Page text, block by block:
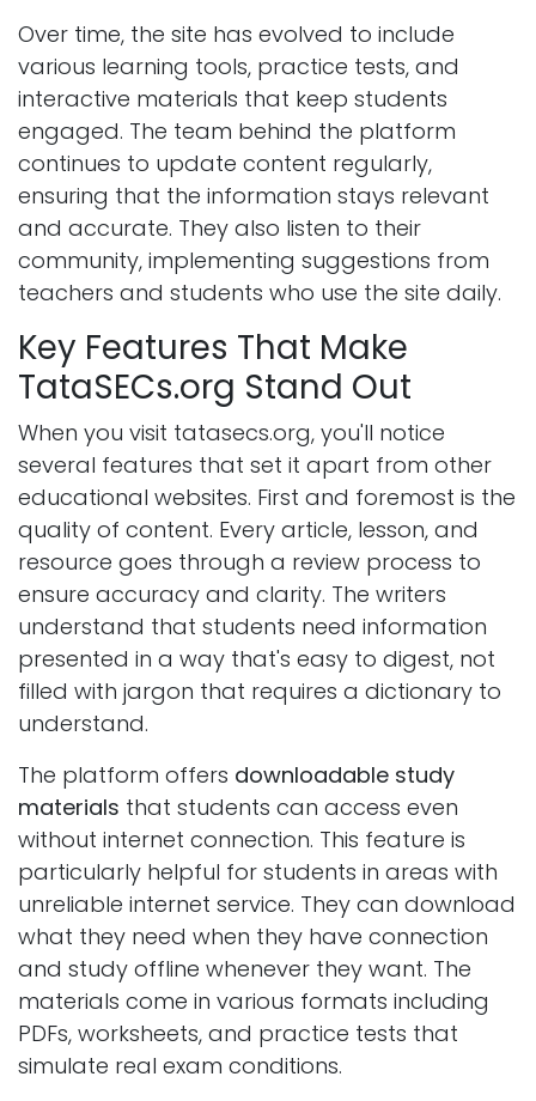
Over time, the site has evolved to include
various learning tools, practice tests, and
interactive materials that keep students
engaged. The team behind the platform
continues to update content regularly,
ensuring that the information stays relevant
and accurate. They also listen to their
community, implementing suggestions from
teachers and students who use the site daily.
Key Features That Make
TataSECs.org Stand Out
When you visit tatasecs.org, you'll notice
several features that set it apart from other
educational websites. First and foremost is the
quality of content. Every article, lesson, and
resource goes through a review process to
ensure accuracy and clarity. The writers
understand that students need information
presented in a way that's easy to digest, not
filled with jargon that requires a dictionary to
understand.
The platform offers downloadable study
materials that students can access even
without internet connection. This feature is
particularly helpful for students in areas with
unreliable internet service. They can download
what they need when they have connection
and study offline whenever they want. The
materials come in various formats including
PDFs, worksheets, and practice tests that
simulate real exam conditions.